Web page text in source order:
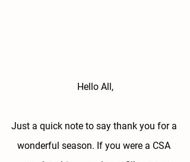
Hello All,
Just a quick note to say thank you for a
wonderful season. If you were a CSA